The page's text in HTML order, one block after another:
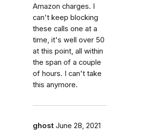
Amazon charges. I
can't keep blocking
these calls one at a
time, it's well over 50
at this point, all within
the span of a couple
of hours. I can't take
this anymore.
ghost June 28, 2021